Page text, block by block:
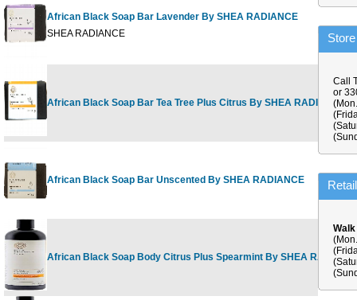
African Black Soap Bar Lavender By SHEA RADIANCE
SHEA RADIANCE
African Black Soap Bar Tea Tree Plus Citrus By SHEA RADIANCE
African Black Soap Bar Unscented By SHEA RADIANCE
African Black Soap Body Citrus Plus Spearmint By SHEA
Call
or